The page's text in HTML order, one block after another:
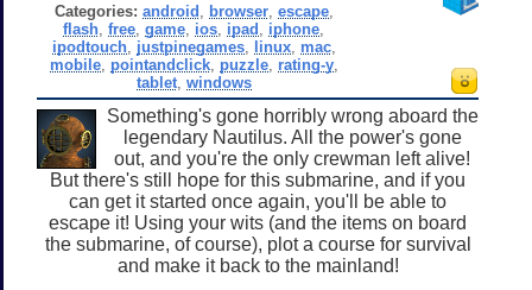
Categories: android browser, escape,
flash ,free ,game ios ipad iphone
ipodtouch, justpinegames, linux, mac,
mobile, pointandclick, puzzle, rating-y,
tablet, windows
Something's gone horribly wrong aboard the
legendary Nautilus. All the power's gone
out, and you're the only crewman left alive!
But there's still hope for this submarine, and if you
can get it started once again, you'll be able to
escape it! Using your wits (and the items on board
the submarine, of course), plot a course for survival
and make it back to the mainland!